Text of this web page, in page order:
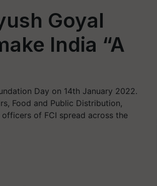
Goyal
India “A
Day on 14th January 2022.
Food and Public Distribution,
of FCI spread across the